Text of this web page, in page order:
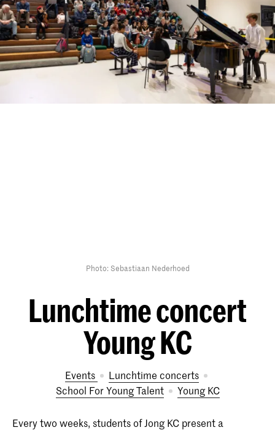
Photo: Sebastiaan Nederhoed
Lunchtime concert
Young KC
Events
Lunchtime concerts
School For Young Talent
Young KC
Every two weeks, students of Jong KC present a